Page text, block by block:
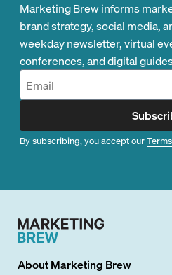
Marketing Brew informs
brand strategy, social media,
weekday newsletter, virtual
conferences, and digital
By subscribing, you accept ourTerms
AboutMarketing Brew